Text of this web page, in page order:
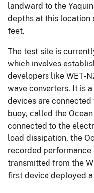
landward to the
depths at this location
feet.
The test site is
which involves
developers like WET-
wave converters. It is
devices are
buoy, called the
connected to the
load dissipation, the
recorded performance
transmitted from the
first device deployed